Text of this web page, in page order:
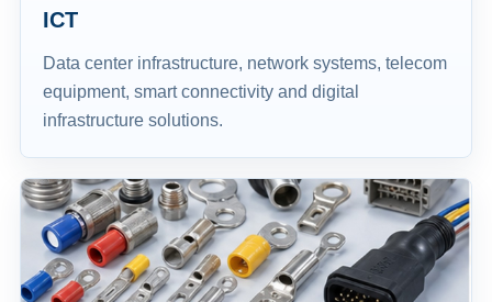
ICT
Data center infrastructure, network systems, telecom
equipment, smart connectivity and digital
infrastructure solutions.